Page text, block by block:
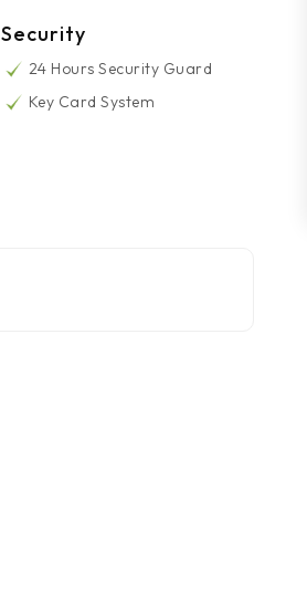
Security
24 Hours Security Guard
Key Card System